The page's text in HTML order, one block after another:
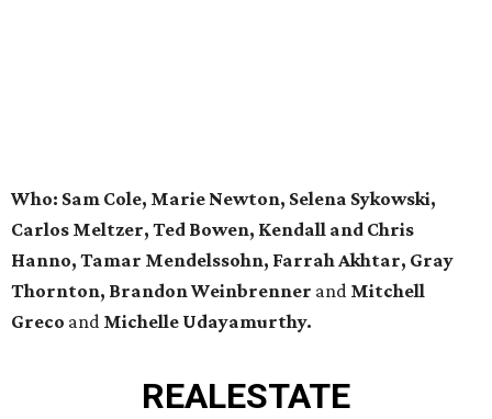
Who: Sam Cole, Marie Newton, Selena Sykowski,
Carlos Meltzer, Ted Bowen, Kendall and Chris
Hanno, Tamar Mendelssohn, Farrah Akhtar, Gray
Thornton, Brandon Weinbrenner and Mitchell
Greco and Michelle Udayamurthy.
REALESTATE